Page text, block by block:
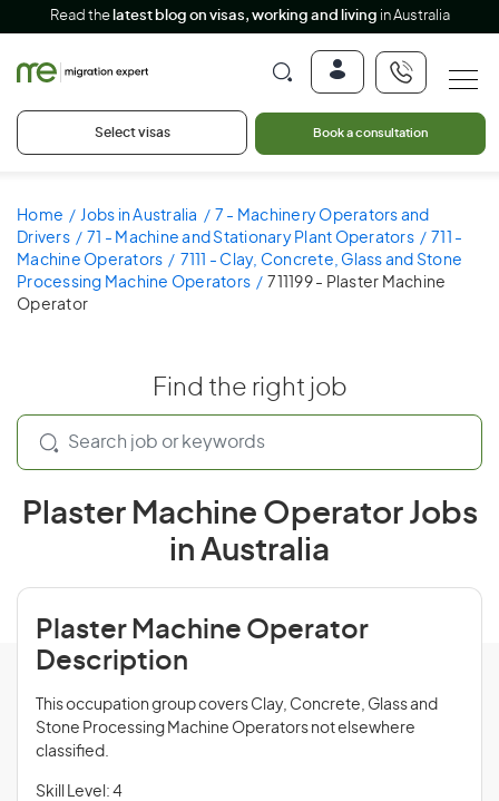
Read the latest blog on visas, working and living in Australia
Select visas Book a consultation
Home Jobs in Australia
7 - Machinery Operators and
Drivers
71 - Machine and Stationary Plant Operators
711 -
Machine Operators
7111 - Clay, Concrete, Glass and Stone
Processing Machine Operators
711199 - Plaster Machine
Operator
Find the right job
Plaster Machine Operator Jobs
in Australia
Plaster Machine Operator
Description
This occupation group covers Clay, Concrete, Glass and
Stone Processing Machine Operators not elsewhere
classified.
Skill Level: 4